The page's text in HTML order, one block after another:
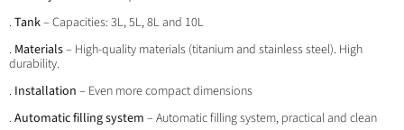
. Tank– Capacities: 3L, 5L, 8L and 10L
. Materials– High-quality materials (titanium and stainless steel). High
durability.
. Installation – Even more compact dimensions
. Automatic filling system – Automatic filling system, practical and clean